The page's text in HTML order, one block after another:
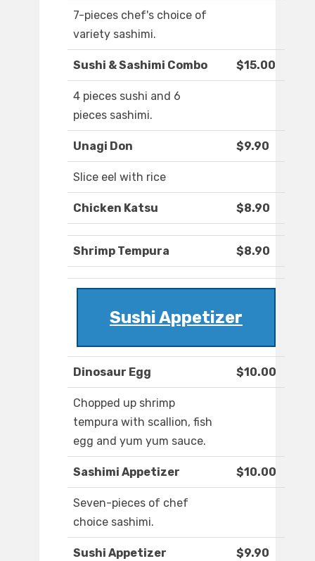
7-pieces chef's choice of
variety sashimi.
Sushi & Sashimi Combo $15.00
4 pieces sushi and 6
pieces sashimi.
Unagi Don $9.90
Slice eel with rice
Chicken Katsu $8.90
Shrimp Tempura $8.90
Sushi Appetizer
Dinosaur Egg $10.00
Chopped up shrimp
tempura with scallion, fish
egg and yum yum sauce.
Sashimi Appetizer $10.00
Seven-pieces of chef
choice sashimi.
Sushi Appetizer $9.90